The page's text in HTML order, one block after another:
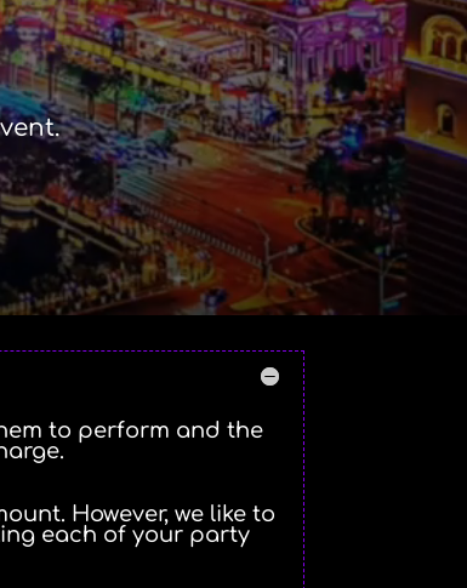
to perform and the
However, we like to
each of your party